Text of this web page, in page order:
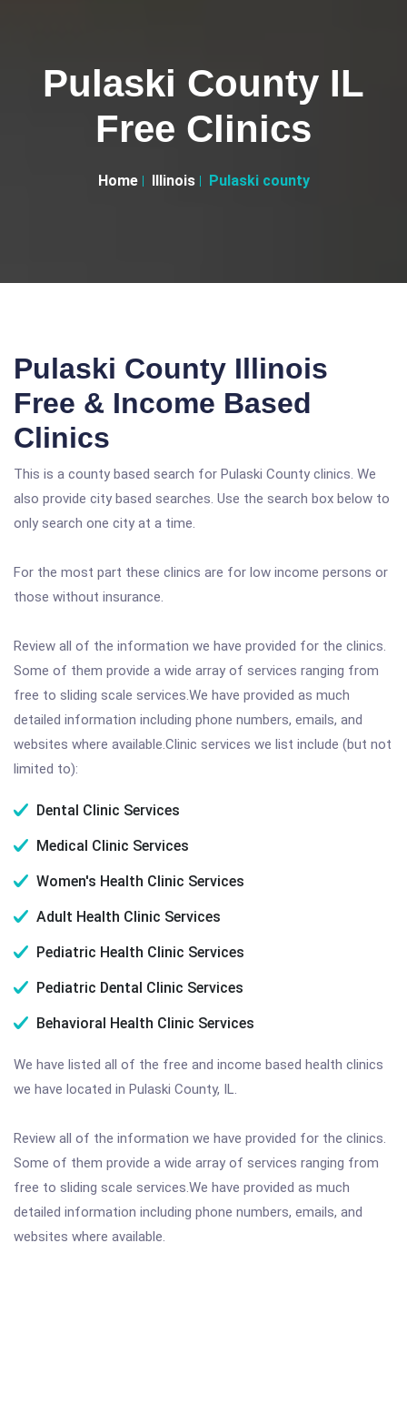
Pulaski County IL
Free Clinics
Home Illinois Pulaski county
Pulaski County Illinois
Free & Income Based
Clinics
This is a county based search for Pulaski County clinics. We
also provide city based searches. Use the search box below to
only search one city at a time.
For the most part these clinics are for low income persons or
those without insurance.
Review all of the information we have provided for the clinics.
Some of them provide a wide array of services ranging from
free to sliding scale services.We have provided as much
detailed information including phone numbers, emails, and
websites where available.Clinic services we list include (but not
limited to):
Dental Clinic Services
Medical Clinic Services
Women's Health Clinic Services
Adult Health Clinic Services
Pediatric Health Clinic Services
Pediatric Dental Clinic Services
Behavioral Health Clinic Services
We have listed all of the free and income based health clinics
we have located in Pulaski County, IL.
Review all of the information we have provided for the clinics.
Some of them provide a wide array of services ranging from
free to sliding scale services.We have provided as much
detailed information including phone numbers, emails, and
websites where available.